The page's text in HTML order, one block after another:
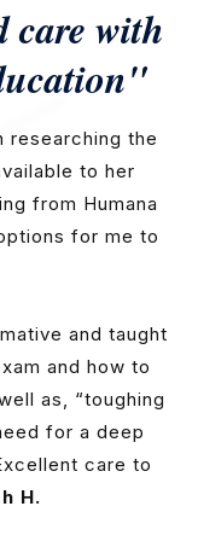
care with
researching the
to her
from Humana
for me to
and taught
and how to
as, “toughing
for a deep
care to
H.